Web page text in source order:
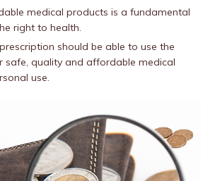
medical products is a fundamental
right to health.
should be able to use the
safe, quality and affordable medical
use.